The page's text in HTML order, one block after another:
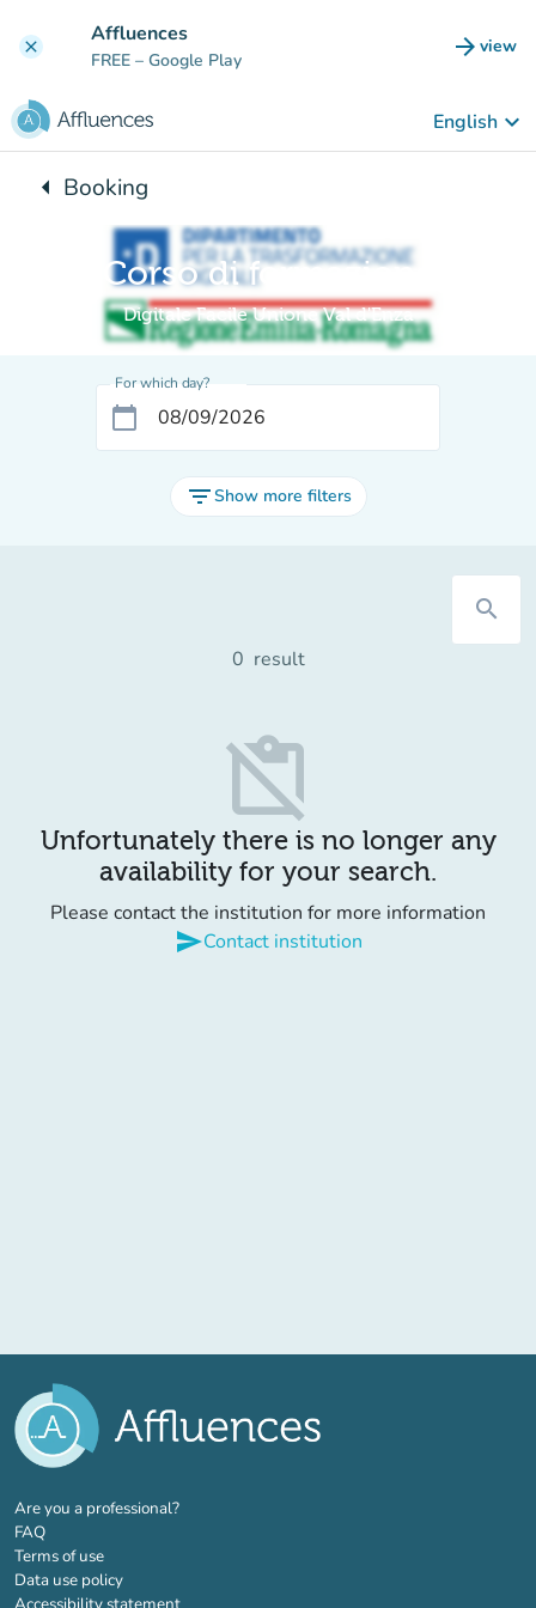
clear Affluences
FREE – Google Play arrow_forward view
(new
English keyboard_arrow_down
arrow_leftBack to:
Booking
Corso di formazione
Digitale Facile Unione Val d'Enza
For which day?
calendar_today
filter_listShow more filters
search
0 result
content_paste_off
Unfortunately there is no longer any
availability for your search.
Please contact the institution for more information
sendContact institution
Are you a professional?(new tab)
FAQ
Terms of use
Data use policy